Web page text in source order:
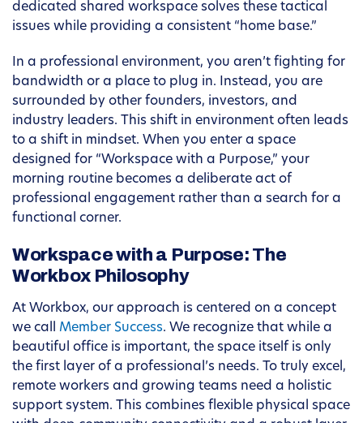
dedicated shared workspace solves these tactical
issues while providing a consistent “home base.”
In a professional environment, you aren’t fighting for
bandwidth or a place to plug in. Instead, you are
surrounded by other founders, investors, and
industry leaders. This shift in environment often leads
to a shift in mindset. When you enter a space
designed for “Workspace with a Purpose,” your
morning routine becomes a deliberate act of
professional engagement rather than a search for a
functional corner.
Workspace with a Purpose: The
Workbox Philosophy
At Workbox, our approach is centered on a concept
we call Member Success. We recognize that while a
beautiful office is important, the space itself is only
the first layer of a professional’s needs. To truly excel,
remote workers and growing teams need a holistic
support system. This combines flexible physical space